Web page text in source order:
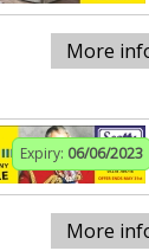
More
Expiry: 06/06/2023
More